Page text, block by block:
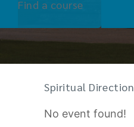
Find a course
Spiritual Direction
No event found!